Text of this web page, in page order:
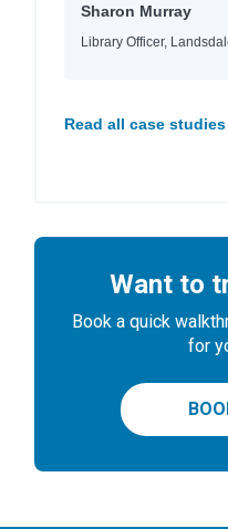
Sharon Murray
Library Officer,
Read all case
Want to
Book a quick
for